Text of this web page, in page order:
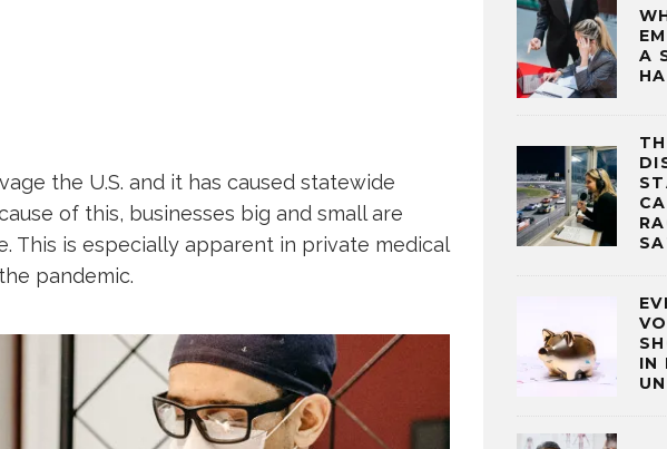
the U.S. and it has caused statewide
of this, businesses big and small are
This is especially apparent in private medical
pandemic.
A
IN